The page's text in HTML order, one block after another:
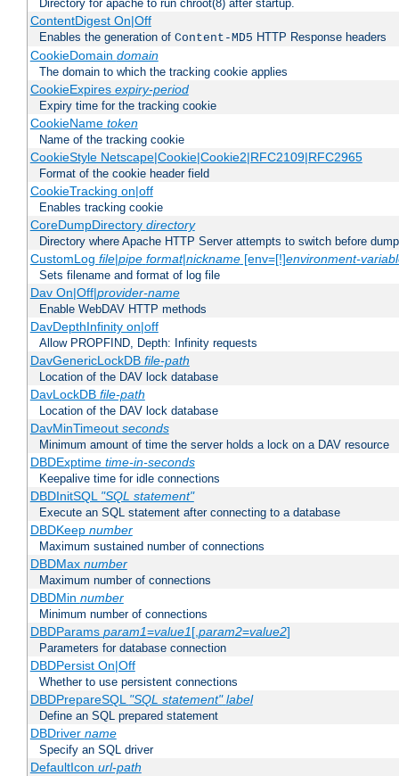
Directory for apache to run chroot(8) after startup.
ContentDigest On|Off
Enables the generation of Content-MD5 HTTP Response headers
CookieDomain domain
The domain to which the tracking cookie applies
CookieExpires expiry-period
Expiry time for the tracking cookie
CookieName token
Name of the tracking cookie
CookieStyle Netscape|Cookie|Cookie2|RFC2109|RFC2965
Format of the cookie header field
CookieTracking on|off
Enables tracking cookie
CoreDumpDirectory directory
Directory where Apache HTTP Server attempts to switch before
CustomLog file|pipe format|nickname[env=[!]environment-
Sets filename and format of log file
Dav On|Off|provider-name
Enable WebDAV HTTP methods
DavDepthInfinity on|off
Allow PROPFIND, Depth: Infinity requests
DavGenericLockDB file-path
Location of the DAV lock database
DavLockDB file-path
Location of the DAV lock database
DavMinTimeout seconds
Minimum amount of time the server holds a lock on a DAV resource
DBDExptime time-in-seconds
Keepalive time for idle connections
DBDInitSQL "SQL statement"
Execute an SQL statement after connecting to a database
DBDKeep number
Maximum sustained number of connections
DBDMax number
Maximum number of connections
DBDMin number
Minimum number of connections
DBDParams param1=value1[,param2=value2]
Parameters for database connection
DBDPersist On|Off
Whether to use persistent connections
DBDPrepareSQL "SQL statement" label
Define an SQL prepared statement
DBDriver name
Specify an SQL driver
DefaultIcon url-path